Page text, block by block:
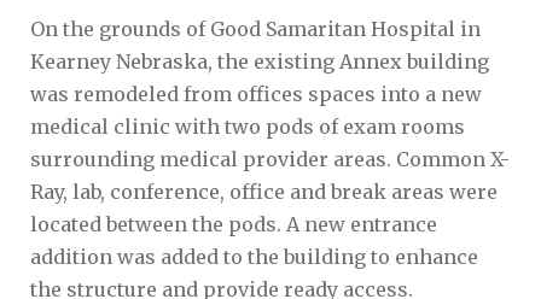
On the grounds of Good Samaritan Hospital in
Kearney Nebraska, the existing Annex building
was remodeled from offices spaces into a new
medical clinic with two pods of exam rooms
surrounding medical provider areas. Common X-
Ray, lab, conference, office and break areas were
located between the pods. A new entrance
addition was added to the building to enhance
the structure and provide ready access.